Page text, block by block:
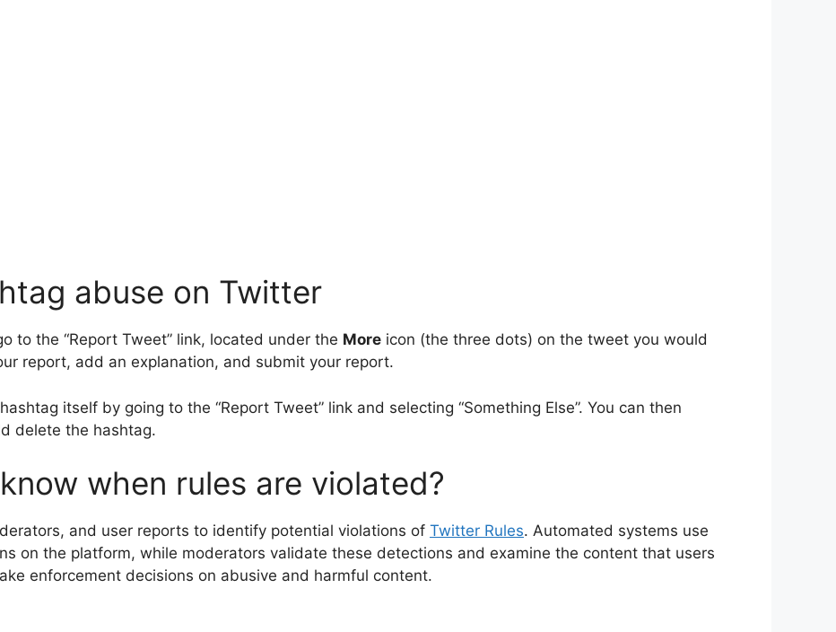
abuse on Twitter
to the “Report Tweet” link, located under the More icon (the three dots) on the tweet you would
report, add an explanation, and submit your report.
itself by going to the “Report Tweet” link and selecting “Something Else”. You can then
delete the hashtag.
when rules are violated?
and user reports to identify potential violations of Twitter Rules. Automated systems use
on the platform, while moderators validate these detections and examine the content that users
enforcement decisions on abusive and harmful content.